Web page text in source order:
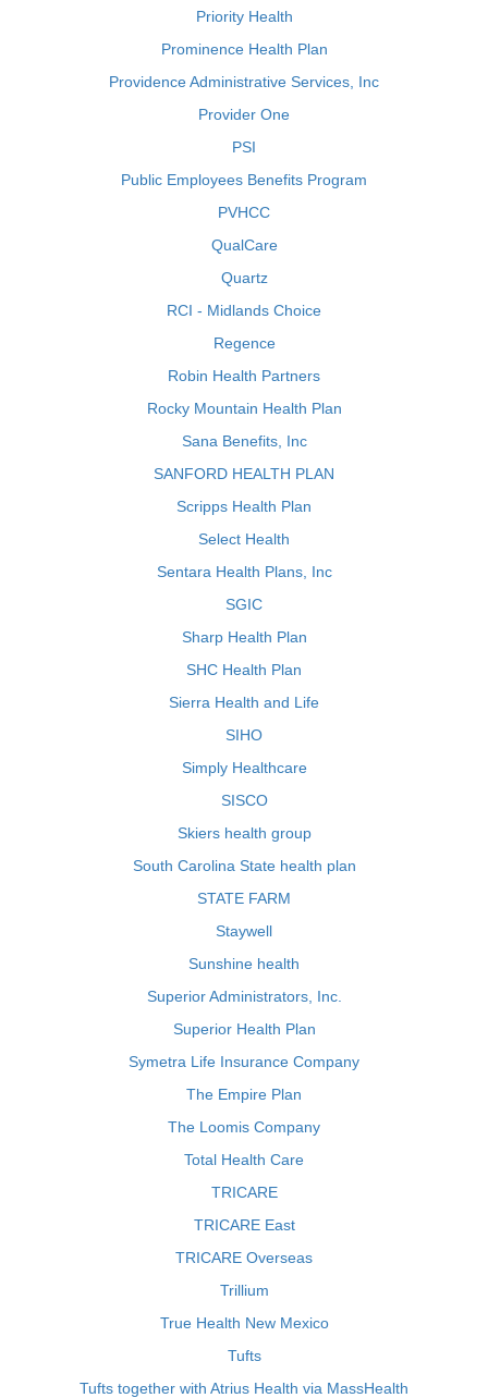
Priority Health
Prominence Health Plan
Providence Administrative Services, Inc
Provider One
PSI
Public Employees Benefits Program
PVHCC
QualCare
Quartz
RCI - Midlands Choice
Regence
Robin Health Partners
Rocky Mountain Health Plan
Sana Benefits, Inc
SANFORD HEALTH PLAN
Scripps Health Plan
Select Health
Sentara Health Plans, Inc
SGIC
Sharp Health Plan
SHC Health Plan
Sierra Health and Life
SIHO
Simply Healthcare
SISCO
Skiers health group
South Carolina State health plan
STATE FARM
Staywell
Sunshine health
Superior Administrators, Inc.
Superior Health Plan
Symetra Life Insurance Company
The Empire Plan
The Loomis Company
Total Health Care
TRICARE
TRICARE East
TRICARE Overseas
Trillium
True Health New Mexico
Tufts
Tufts together with Atrius Health via MassHealth